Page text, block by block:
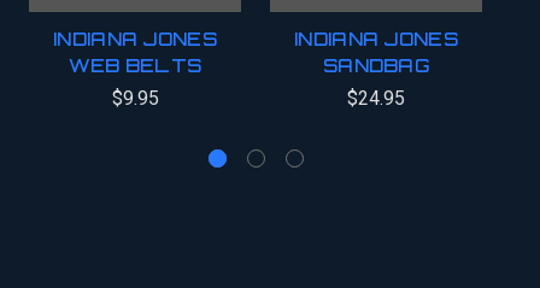
INDIANA JONES
WEB BELTS
$9.95
INDIANA JONES
SANDBAG
$24.95